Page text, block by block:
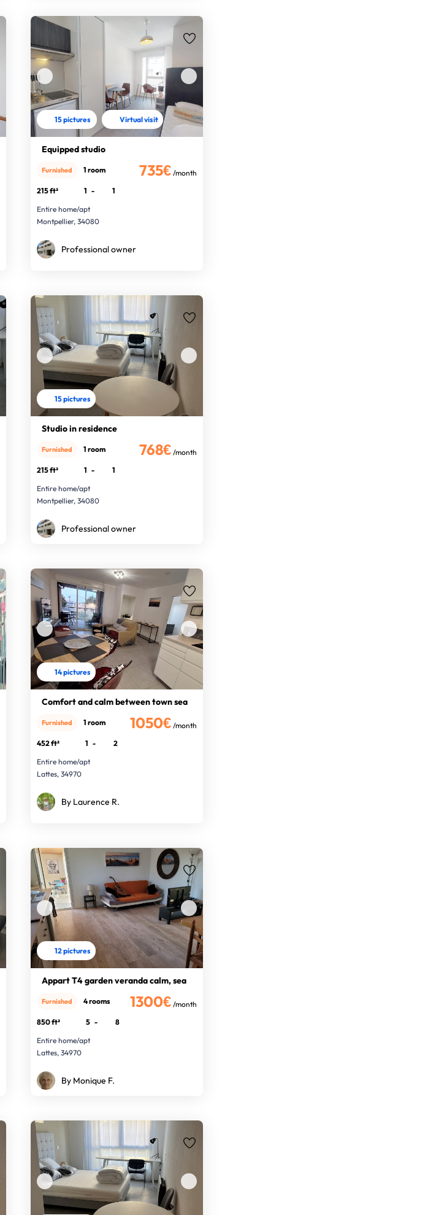
15 pictures Virtual visit
Equipped studio
735€ /month
Furnished 1 room
215 ft² 1 -
1
Entire home/apt
Montpellier, 34080
Professional owner
15 pictures
Studio in residence
768€ /month
Furnished 1 room
215 ft² 1 -
1
Entire home/apt
Montpellier, 34080
Professional owner
14 pictures
Comfort and calm between town sea
1050€ /month
Furnished 1 room
452 ft² 1 -
2
Entire home/apt
Lattes, 34970
By Laurence R.
12 pictures
Appart T4 garden veranda calm, sea
1300€ /month
Furnished 4 rooms
850 ft² 5 -
8
Entire home/apt
Lattes, 34970
By Monique F.